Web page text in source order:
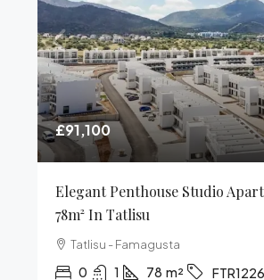
£91,100
Elegant Penthouse Studio
78m² In Tatlisu
Tatlisu - Famagusta
0 1 78 m² FTR1226